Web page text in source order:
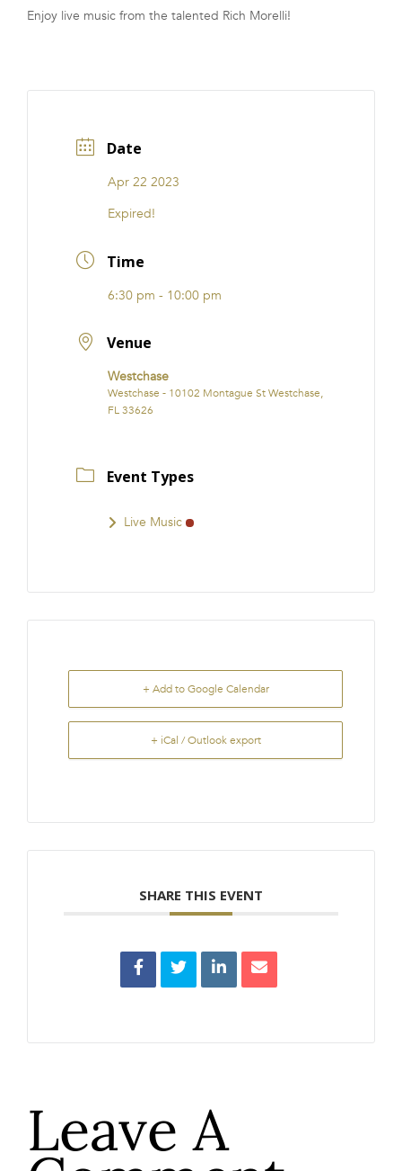
FRANCHISE
Enjoy live music from the talented Rich Morelli!
Date
Apr 22 2023
Expired!
Time
6:30 pm - 10:00 pm
Venue
Westchase
Westchase - 10102 Montague St Westchase,
FL 33626
Event Types
Live Music
+ Add to Google Calendar
+ iCal / Outlook export
SHARE THIS EVENT
Leave A